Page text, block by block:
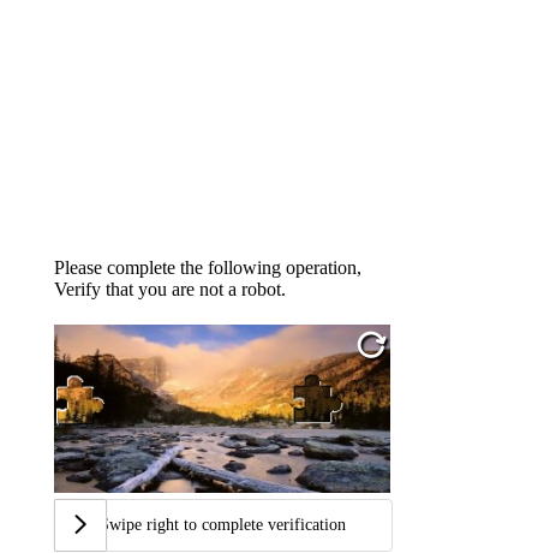
Please complete the following operation,
Verify that you are not a robot.
Swipe right to complete verification